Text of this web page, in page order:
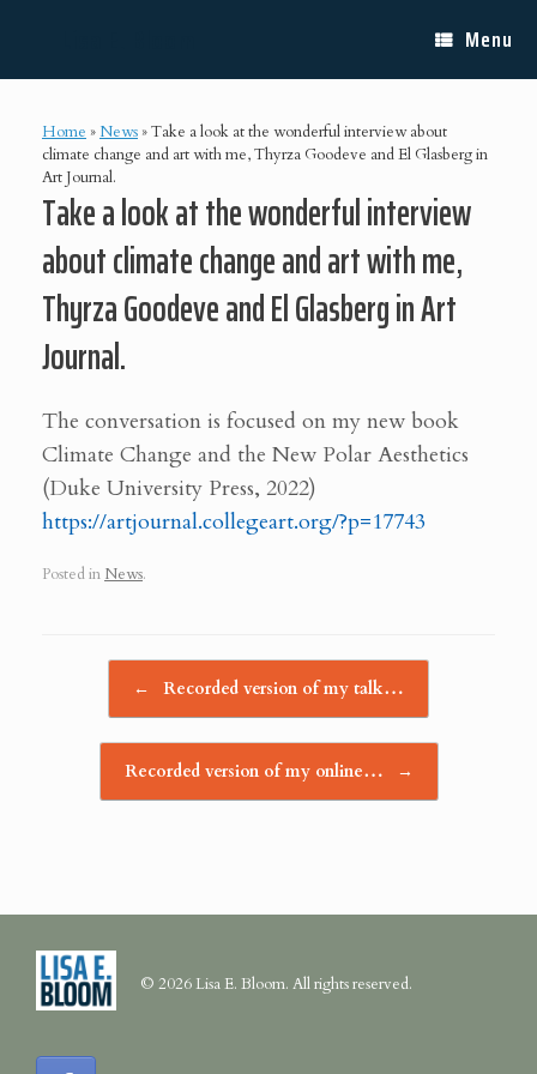
Menu
Home » News »Take a look at the wonderful interview about
climate change and art with me, Thyrza Goodeve and El Glasberg in
Art Journal.
Take a look at the wonderful interview
about climate change and art with me,
Thyrza Goodeve and El Glasberg in Art
Journal.
The conversation is focused on my new book
Climate Change and the New Polar Aesthetics
(Duke University Press, 2022)
https://artjournal.collegeart.org/?p=17743
Posted in News.
Post navigation
← Recorded version of my talk…
Recorded version of my online… →
© 2026 Lisa E. Bloom. All rights reserved.